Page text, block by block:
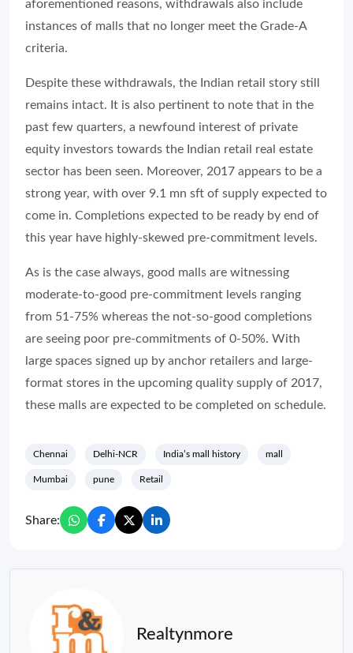
aforementioned reasons, withdrawals also include
instances of malls that no longer meet the Grade-A
criteria.
Despite these withdrawals, the Indian retail story still
remains intact. It is also pertinent to note that in the
past few quarters, a newfound interest of private
equity investors towards the Indian retail real estate
sector has been seen. Moreover, 2017 appears to be a
strong year, with over 9.1 mn sft of supply expected to
come in. Completions expected to be ready by end of
this year have highly-skewed pre-commitment levels.
As is the case always, good malls are witnessing
moderate-to-good pre-commitment levels ranging
from 51-75% whereas the not-so-good completions
are seeing poor pre-commitments of 0-50%. With
large spaces signed up by anchor retailers and large-
format stores in the upcoming quality supply of 2017,
these malls are expected to be completed on schedule.
Chennai Delhi-NCR India’s mall history mall
Mumbai pune Retail
Share:
Realtynmore